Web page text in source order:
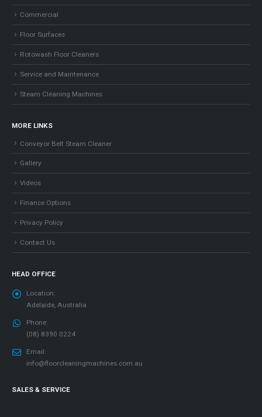
Commercial
Floor Surfaces
Rotowash Floor Cleaners
Service and Maintenance
Steam Cleaning Machines
MORE LINKS
Conveyor Belt Steam Cleaner
Gallery
Videos
Finance Options
Privacy Policy
Contact Us
HEAD OFFICE
Location:
Adelaide, Australia
Phone:
(08) 8390 0224
Email:
info@floorcleaningmachines.com.au
SALES & SERVICE